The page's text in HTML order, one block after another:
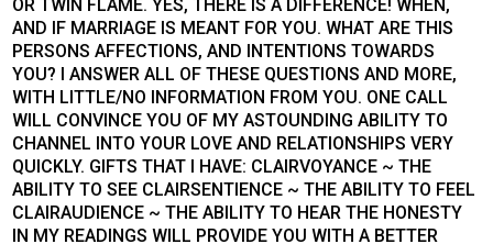
OR TWIN FLAME. YES, THERE IS A DIFFERENCE! WHEN,
AND IF MARRIAGE IS MEANT FOR YOU. WHAT ARE THIS
PERSONS AFFECTIONS, AND INTENTIONS TOWARDS
YOU? I ANSWER ALL OF THESE QUESTIONS AND MORE,
WITH LITTLE/NO INFORMATION FROM YOU. ONE CALL
WILL CONVINCE YOU OF MY ASTOUNDING ABILITY TO
CHANNEL INTO YOUR LOVE AND RELATIONSHIPS VERY
QUICKLY. GIFTS THAT I HAVE: CLAIRVOYANCE ~ THE
ABILITY TO SEE CLAIRSENTIENCE ~ THE ABILITY TO FEEL
CLAIRAUDIENCE ~ THE ABILITY TO HEAR THE HONESTY
IN MY READINGS WILL PROVIDE YOU WITH A BETTER